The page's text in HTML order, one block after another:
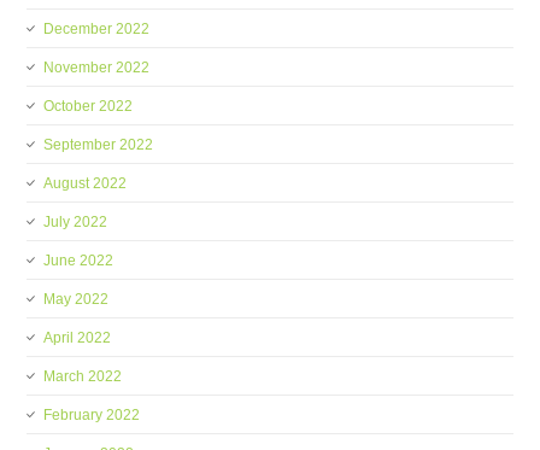
December 2022
November 2022
October 2022
September 2022
August 2022
July 2022
June 2022
May 2022
April 2022
March 2022
February 2022